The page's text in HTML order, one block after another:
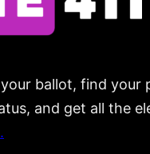
your ballot, find
and get all the